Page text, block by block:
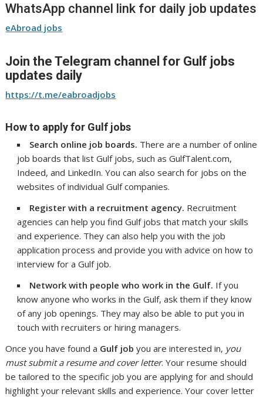
WhatsApp channel link for daily job updates
eAbroad jobs
Join the Telegram channel for Gulf jobs
updates daily
https://t.me/eabroadjobs
How to apply for Gulf jobs
Search online job boards. There are a number of online
job boards that list Gulf jobs, such as GulfTalent.com,
Indeed, and LinkedIn. You can also search for jobs on the
websites of individual Gulf companies.
Register with a recruitment agency. Recruitment
agencies can help you find Gulf jobs that match your skills
and experience. They can also help you with the job
application process and provide you with advice on how to
interview for a Gulf job.
Network with people who work in the Gulf. If you
know anyone who works in the Gulf, ask them if they know
of any job openings. They may also be able to put you in
touch with recruiters or hiring managers.
Once you have found a Gulf job you are interested in, you
must submit a resume and cover letter. Your resume should
be tailored to the specific job you are applying for and should
highlight your relevant skills and experience. Your cover letter